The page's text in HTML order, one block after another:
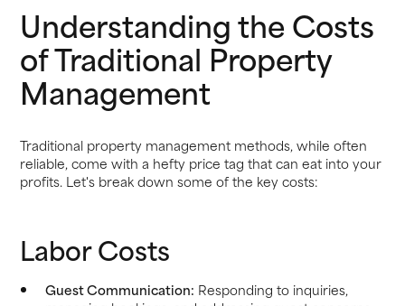
Understanding the Costs
of Traditional Property
Management
Traditional property management methods, while often
reliable, come with a hefty price tag that can eat into your
profits. Let's break down some of the key costs:
Labor Costs
Guest Communication: Responding to inquiries,